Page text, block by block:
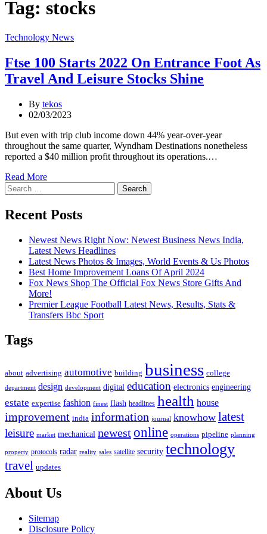
Tag: stocks
Categories
Technology News
Ftse 100 Starts 2022 On Entrance Foot As
Travel And Leisure Stocks Shine
By tekos
02/03/2023
But even with trip club income down 44% year-over-year
throughout the same quarter, Wyndham Destinations nonetheless
reported a $40 million profit throughout its operations.…
Read More
Search
for:
Recent Posts
Newest News Right Now: Newest Business News India,
Latest News Headlines
Latest News Photos & Images, World Events & Us Photos
Best Home Improvement Loans Of April 2024
Fox News Shop The Official Fox News Store Gifts And
More!
Premier League Football Latest News, Results, Stats &
Transfers Bbc Sport
Tags
about advertising automotive building business college
department design development digital education electronics engineering
estate expertise fashion finest flash headlines health house
improvement india information journal knowhow latest
leisure market mechanical newestonline operations pipeline planning
property protocols radar reality sales satellite security technology
travel updates
About Us
Sitemap
Disclosure Policy